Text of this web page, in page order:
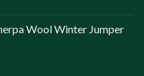
Wool Winter Jumper